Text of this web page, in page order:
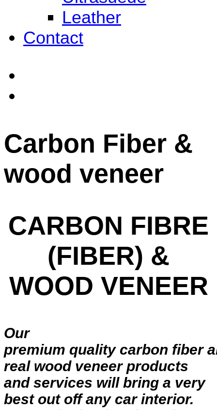
Leather
Contact
Carbon Fiber &
wood veneer
CARBON FIBRE
(FIBER) &
WOOD VENEER
Our
premium quality carbon fiber
real wood veneer products
and services will bring a very
best out off any car interior.